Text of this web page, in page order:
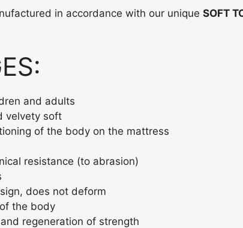
in accordance with our unique SOFT
and adults
velvety soft
of the body on the mattress
resistance (to abrasion)
does not deform
the body
regeneration of strength